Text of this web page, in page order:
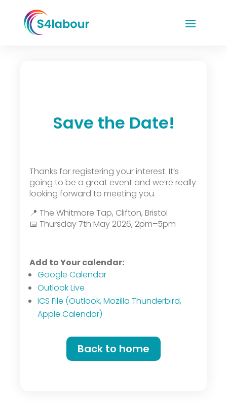
Save the Date!
Thanks for registering your interest. It’s
going to be a great event and we’re really
looking forward to meeting you.
📍 The Whitmore Tap, Clifton, Bristol
📅 Thursday 7th May 2026, 2pm–5pm
Add to Your calendar:
Google Calendar
Outlook Live
ICS File (Outlook, Mozilla Thunderbird,
Apple Calendar)
Back to home